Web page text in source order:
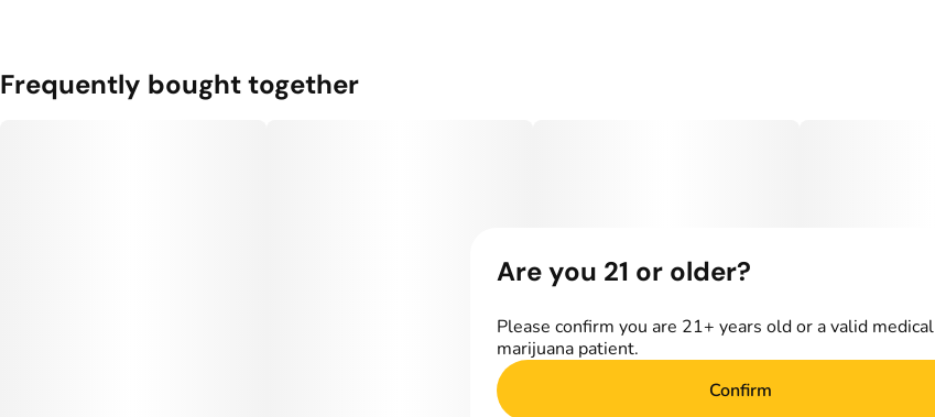
Frequently bought together
Are you 21 or older?
Please confirm you are 21+ years old or a valid medical
marijuana patient.
Confirm